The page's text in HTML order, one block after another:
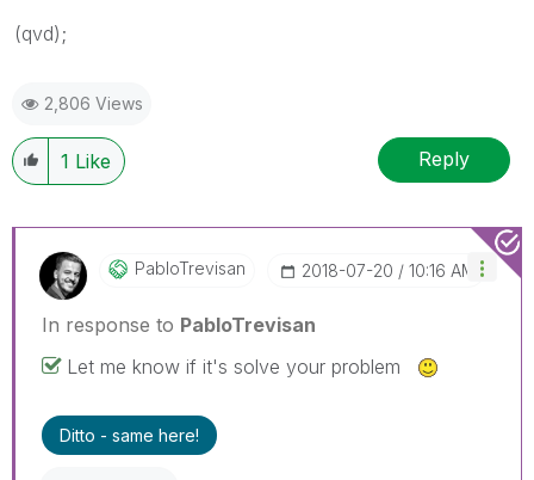
(qvd);
2,806 Views
1 Like Reply
PabloTrevisan ‎2018-07-20 10:16 AM
In response to PabloTrevisan
Let me know if it's solve your problem
Ditto - same here!